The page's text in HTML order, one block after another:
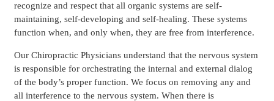
recognize and respect that all organic systems are self-
maintaining, self-developing and self-healing. These systems
function when, and only when, they are free from interference.
Our Chiropractic Physicians understand that the nervous system
is responsible for orchestrating the internal and external dialog
of the body’s proper function. We focus on removing any and
all interference to the nervous system. When there is